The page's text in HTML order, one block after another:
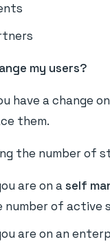
my users?
have a change
them.
the number of
are on aself
number of active
are on an